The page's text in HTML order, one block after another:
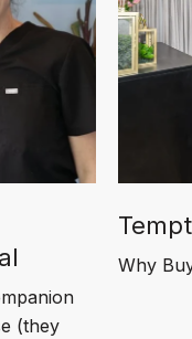
(they
Why